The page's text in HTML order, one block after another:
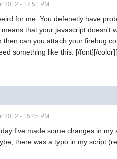
2012 - 17:51 PM
for me. You defenetly have
that your javascript doesn't
then can you attach your firebug
something like this: [/font][/
2012 - 15:45 PM
I've made some changes in
there was a typo in my script